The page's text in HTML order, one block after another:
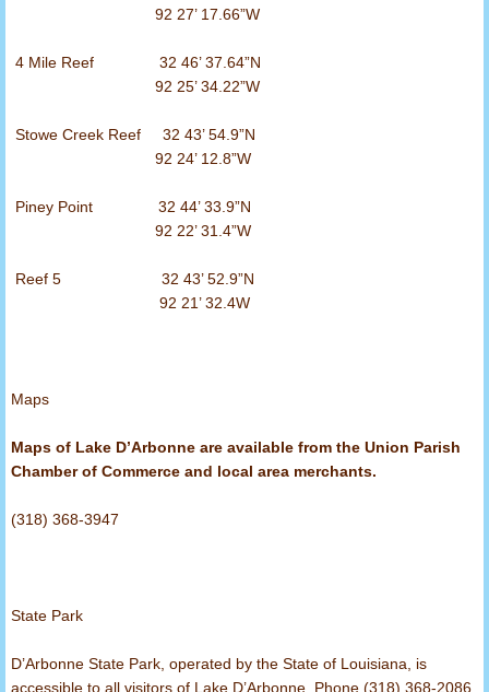
92 27’ 17.66”W
4 Mile Reef 32 46’ 37.64”N
92 25’ 34.22”W
Stowe Creek Reef 32 43’ 54.9”N
92 24’ 12.8”W
Piney Point 32 44’ 33.9”N
92 22’ 31.4”W
Reef 5 32 43’ 52.9”N
92 21’ 32.4W
Maps
Maps of Lake D’Arbonne are available from the Union Parish
Chamber of Commerce and local area merchants.
(318) 368-3947
State Park
D’Arbonne State Park, operated by the State of Louisiana, is
accessible to all visitors of Lake D’Arbonne. Phone (318) 368-2086